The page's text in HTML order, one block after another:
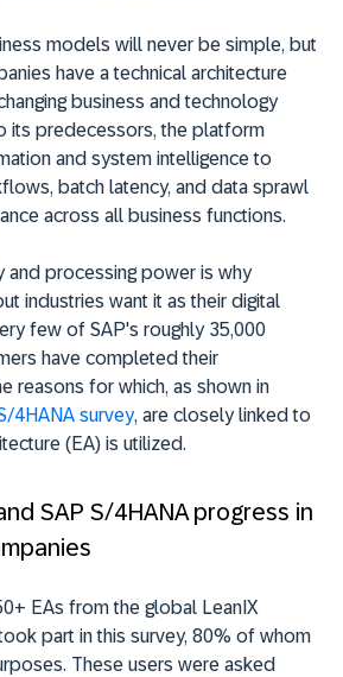
models will never be simple, but
have a technical architecture
business and technology
its predecessors, the platform
and system intelligence to
batch latency, and data sprawl
across all business functions.
and processing power is why
industries want it as their digital
few of SAP's roughly 35,000
have completed their
reasons for which, as shown in
4HANA survey, are closely linked to
(EA) is utilized.
SAP S/4HANA progress in
EAs from the global LeanIX
part in this survey, 80% of whom
These users were asked